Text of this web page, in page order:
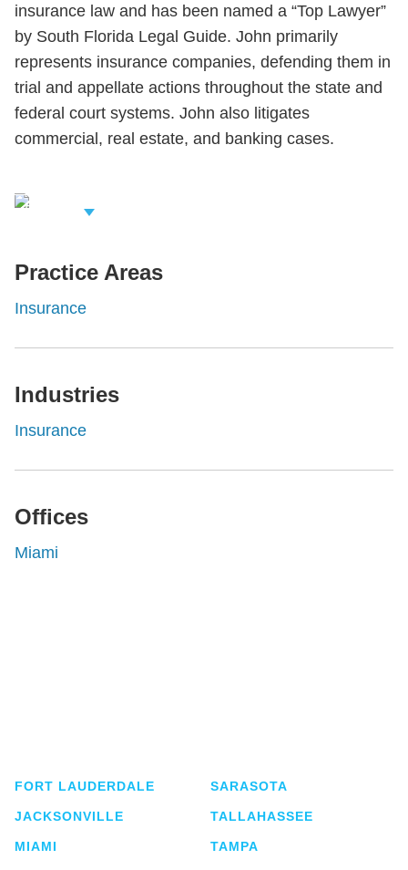
insurance law and has been named a “Top Lawyer”
by South Florida Legal Guide. John primarily
represents insurance companies, defending them in
trial and appellate actions throughout the state and
federal court systems. John also litigates
commercial, real estate, and banking cases.
Related
Practice Areas
Insurance
Industries
Insurance
Offices
Miami
FORT LAUDERDALE
JACKSONVILLE
MIAMI
SARASOTA
TALLAHASSEE
TAMPA